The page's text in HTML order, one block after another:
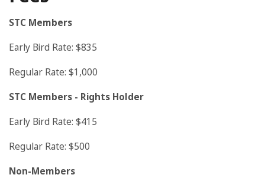
STC Members
Early Bird Rate: $835
Regular Rate: $1,000
STC Members - Rights Holder
Early Bird Rate: $415
Regular Rate: $500
Non-Members